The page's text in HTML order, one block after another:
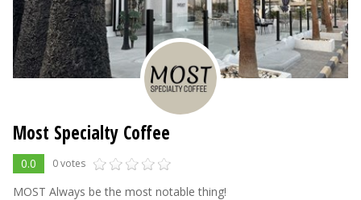
Most Specialty Coffee
0.0 0 votes
MOST Always be the most notable thing!